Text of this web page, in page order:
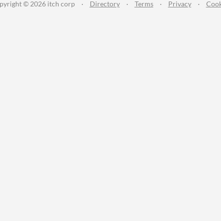
© 2026 itch corp · Directory · Terms · Privacy ·